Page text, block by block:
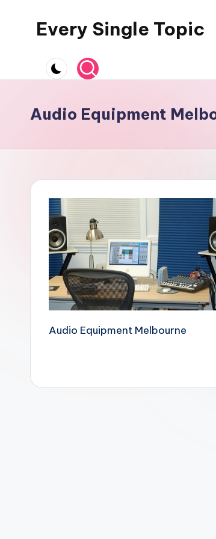
Every Single Topic
Audio Equipment
Audio Equipment Melbourne